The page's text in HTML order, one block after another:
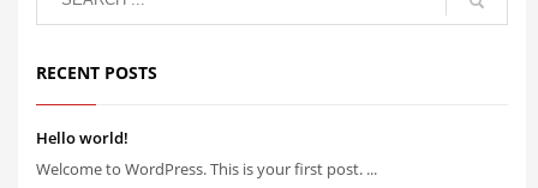
RECENT POSTS
Hello world!
Welcome to WordPress. This is your first post. ...